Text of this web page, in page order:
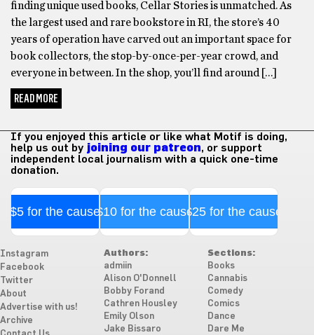
finding unique used books, Cellar Stories is unmatched. As
the largest used and rare bookstore in RI, the store’s 40
years of operation have carved out an important space for
book collectors, the stop-by-once-per-year crowd, and
everyone in between. In the shop, you’ll find around […]
READ MORE
If you enjoyed this article or like what Motif is doing,
help us out by joining our patreon, or support
independent local journalism with a quick one-time
donation.
$5 for the cause$10 for the cause$25 for the cause
Instagram
Facebook
Twitter
About
Advertise with us!
Archive
Authors:
admiin
Alison O'Donnell
Bobby Forand
Cathren Housley
Emily Olson
Jake Bissaro
Sections:
Books
Cannabis
Comedy
Comics
Dance
Dare Me